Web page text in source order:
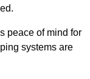
peace of mind for
systems are